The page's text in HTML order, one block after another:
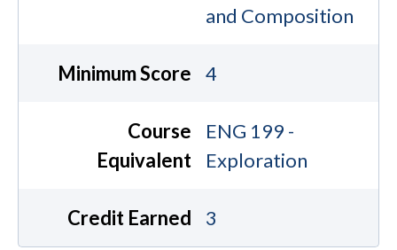
and Composition
Minimum Score 4
Course
Equivalent
ENG 199 -
Exploration
Credit Earned 3